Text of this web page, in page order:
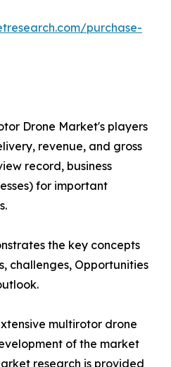
purchase-
Drone Market's players
revenue, and gross
record, business
for important
the key concepts
challenges, Opportunities
multirotor drone
of the market
research is provided